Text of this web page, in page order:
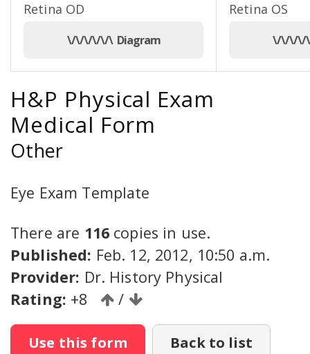
Retina OD
\/\/\/\/\/\ Diagram
Retina OS
\/\/\/\/
H&P Physical Exam
Medical Form
Other
Eye Exam Template
There are 116copies in use.
Published: Feb. 12, 2012, 10:50 a.m.
Provider: Dr. History Physical
Rating: +8 /
Use this form Back to list